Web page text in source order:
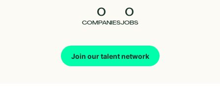
0
COMPANIES
0
JOBS
Join our talent network